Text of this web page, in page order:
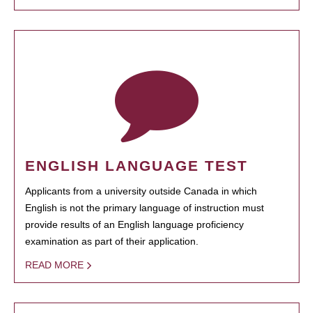
ENGLISH LANGUAGE TEST
Applicants from a university outside Canada in which
English is not the primary language of instruction must
provide results of an English language proficiency
examination as part of their application.
READ MORE